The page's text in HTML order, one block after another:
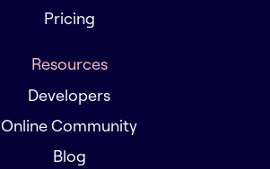
Pricing
Resources
Developers
Online Community
Blog